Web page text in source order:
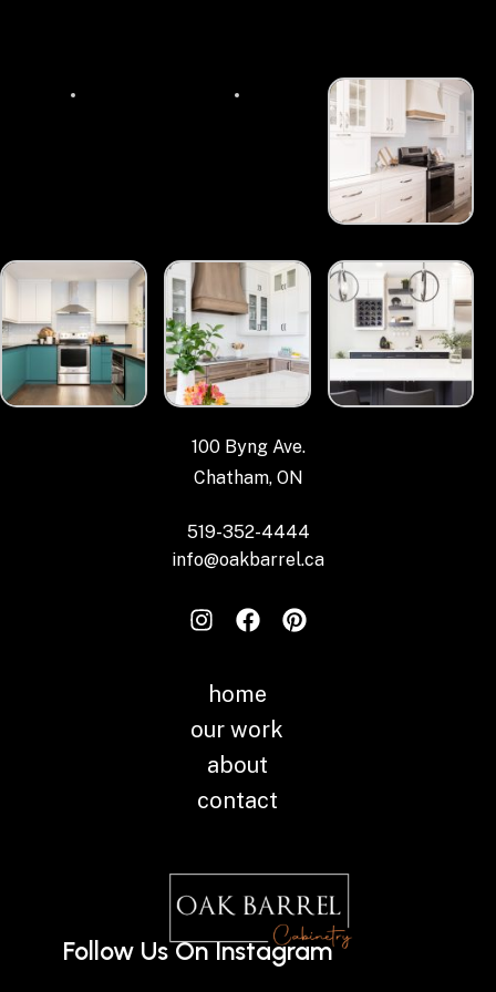
Follow Us On Instagram
100 Byng Ave.
Chatham, ON
519-352-4444
info@oakbarrel.ca
home
our work
about
contact